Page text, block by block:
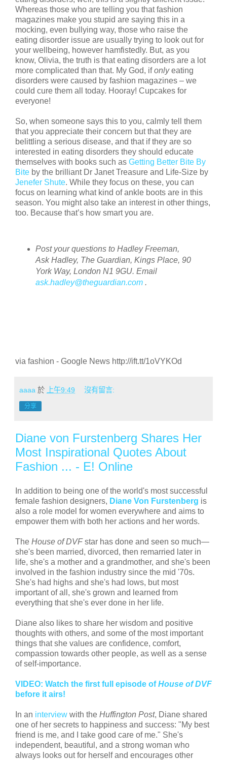
Whereas those who are telling you that fashion
magazines make you stupid are saying this in a
mocking, even bullying way, those who raise the
eating disorder issue are usually trying to look out for
your wellbeing, however hamfistedly. But, as you
know, Olivia, the truth is that eating disorders are a lot
more complicated than that. My God, ifonlyeating
disorders were caused by fashion magazines – we
could cure them all today. Hooray! Cupcakes for
everyone!
So, when someone says this to you, calmly tell them
that you appreciate their concern but that they are
belittling a serious disease, and that if they are so
interested in eating disorders they should educate
themselves with books such as Getting Better Bite By
Bite by the brilliant Dr Janet Treasure and Life-Size by
Jenefer Shute. While they focus on these, you can
focus on learning what kind of ankle boots are in this
season. You might also take an interest in other things,
too. Because that’s how smart you are.
Post your questions to Hadley Freeman,
Ask Hadley, The Guardian, Kings Place, 90
York Way, London N1 9GU. Email
ask.hadley@theguardian.com .
via fashion - Google News http://ift.tt/1oVYKOd
aaaa 於 上午9:49 沒有留言:
分享
Diane von Furstenberg Shares Her
Most Inspirational Quotes About
Fashion ... - E! Online
In addition to being one of the world's most successful
female fashion designers, Diane Von Furstenberg is
also a role model for women everywhere and aims to
empower them with both her actions and her words.
The House of DVFstar has done and seen so much—
she's been married, divorced, then remarried later in
life, she's a mother and a grandmother, and she's been
involved in the fashion industry since the mid '70s.
She's had highs and she's had lows, but most
important of all, she's grown and learned from
everything that she's ever done in her life.
Diane also likes to share her wisdom and positive
thoughts with others, and some of the most important
things that she values are confidence, comfort,
compassion towards other people, as well as a sense
of self-importance.
VIDEO: Watch the first full episode ofHouse of DVF
before it airs!
In an interview with the Huffington Post, Diane shared
one of her secrets to happiness and success: "My best
friend is me, and I take good care of me." She's
independent, beautiful, and a strong woman who
always looks out for herself and encourages other